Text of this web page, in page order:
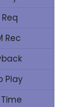
Rec
Play